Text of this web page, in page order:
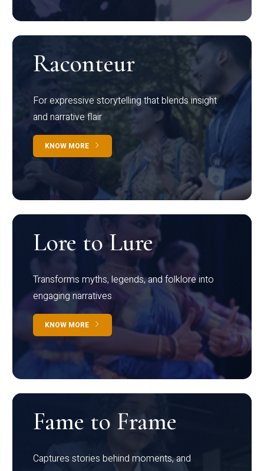
Raconteur
For expressive storytelling that blends insight
and narrative flair
KNOW MORE
Lore to Lure
Transforms myths, legends, and folklore into
engaging narratives
KNOW MORE
Fame to Frame
Captures stories behind moments, and